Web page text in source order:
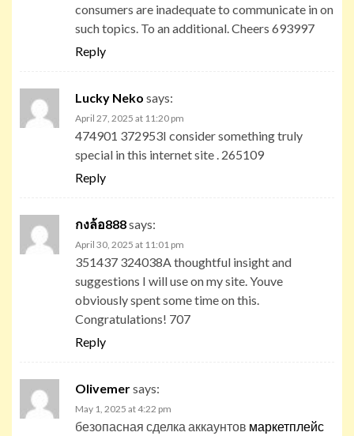
consumers are inadequate to communicate in on
such topics. To an additional. Cheers 693997
Reply
Lucky Neko says:
April 27, 2025 at 11:20 pm
474901 372953I consider something truly
special in this internet site . 265109
Reply
กงล้อ888says:
April 30, 2025 at 11:01 pm
351437 324038A thoughtful insight and
suggestions I will use on my site. Youve
obviously spent some time on this.
Congratulations! 707
Reply
Olivemersays:
May 1, 2025 at 4:22 pm
безопасная сделка аккаунтов маркетплейс